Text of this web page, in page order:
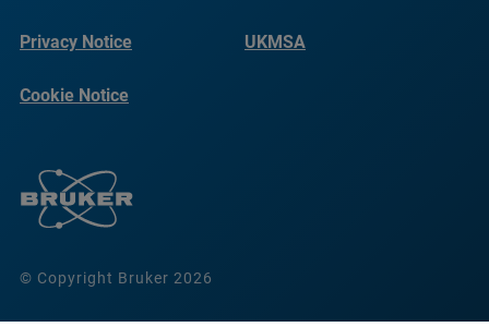
© Copyright Bruker 2026
Privacy Notice UKMSA
Cookie Notice